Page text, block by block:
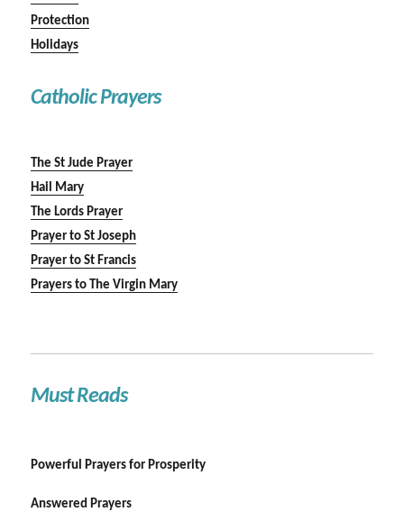
Protection
Holidays
Catholic Prayers
The St Jude Prayer
Hail Mary
The Lords Prayer
Prayer to St Joseph
Prayer to St Francis
Prayers to The Virgin Mary
Must Reads
Powerful Prayers for Prosperity
Answered Prayers